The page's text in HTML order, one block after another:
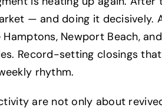
— and doing it decisively.
Hamptons, Newport Beach,
Record-setting closings
rhythm.
are not only about